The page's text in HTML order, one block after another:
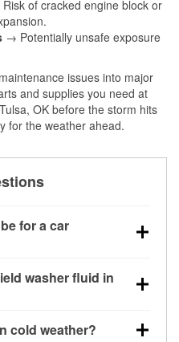
of cracked engine block or
→ Potentially unsafe exposure
issues into major
and supplies you need at
OK before the storm hits
for the weather ahead.
for a car
power near 0°F,
no-start condition.
washer fluid in
slush for clearer
cold weather?